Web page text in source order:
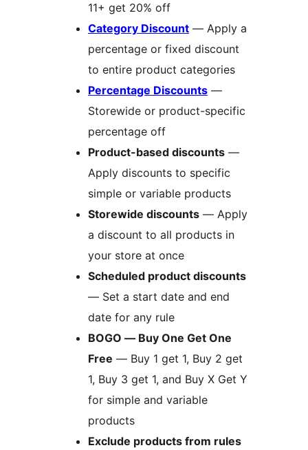
11+ get 20% off
Category Discount — Apply a
percentage or fixed discount
to entire product categories
Percentage Discounts —
Storewide or product-specific
percentage off
Product-based discounts —
Apply discounts to specific
simple or variable products
Storewide discounts — Apply
a discount to all products in
your store at once
Scheduled product discounts
— Set a start date and end
date for any rule
BOGO — Buy One Get One
Free — Buy 1 get 1, Buy 2 get
1, Buy 3 get 1, and Buy X Get Y
for simple and variable
products
Exclude products from rules